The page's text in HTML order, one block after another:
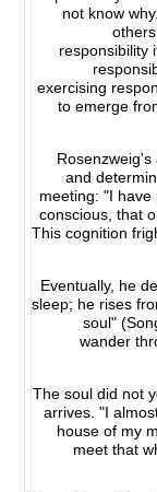
not know
responsibility
exercising
to emerge
and
meeting: "I
conscious, that
This cognition
Eventually, he
sleep; he rises
soul"
wander
The soul did not
arrives. "I
house of my
meet that